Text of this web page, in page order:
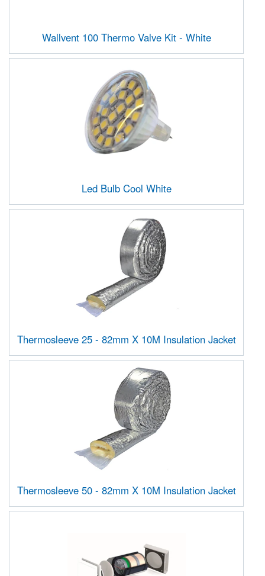
Wallvent 100 Thermo Valve Kit - White
Led Bulb Cool White
Thermosleeve 25 - 82mm X 10M Insulation Jacket
Thermosleeve 50 - 82mm X 10M Insulation Jacket